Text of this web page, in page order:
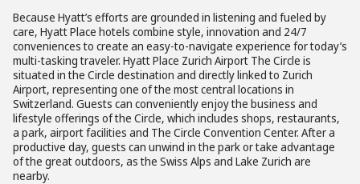
Because Hyatt’s efforts are grounded in listening and fueled by
care, Hyatt Place hotels combine style, innovation and 24/7
conveniences to create an easy-to-navigate experience for today’s
multi-tasking traveler. Hyatt Place Zurich Airport The Circle is
situated in the Circle destination and directly linked to Zurich
Airport, representing one of the most central locations in
Switzerland. Guests can conveniently enjoy the business and
lifestyle offerings of the Circle, which includes shops, restaurants,
a park, airport facilities and The Circle Convention Center. After a
productive day, guests can unwind in the park or take advantage
of the great outdoors, as the Swiss Alps and Lake Zurich are
nearby.